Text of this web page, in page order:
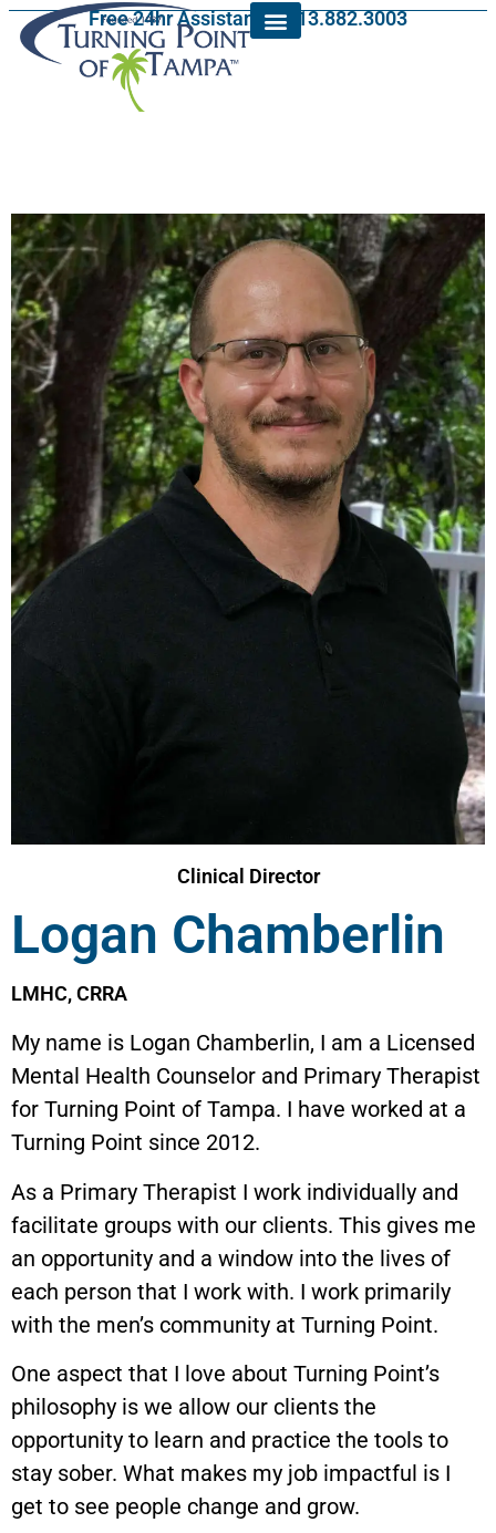
Free 24hr Assistance: 813.882.3003
Logan Chamberlin
LMHC, CRRA
My name is Logan Chamberlin, I am a Licensed
Mental Health Counselor and Primary Therapist
for Turning Point of Tampa. I have worked at a
Turning Point since 2012.
As a Primary Therapist I work individually and
facilitate groups with our clients. This gives me
an opportunity and a window into the lives of
each person that I work with. I work primarily
with the men’s community at Turning Point.
One aspect that I love about Turning Point’s
philosophy is we allow our clients the
opportunity to learn and practice the tools to
stay sober. What makes my job impactful is I
get to see people change and grow.
Clinical Director